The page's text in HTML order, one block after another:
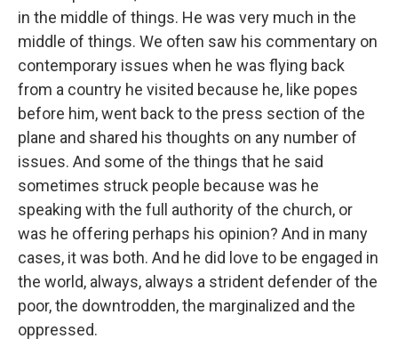
in the middle of things. He was very much in the
middle of things. We often saw his commentary on
contemporary issues when he was flying back
from a country he visited because he, like popes
before him, went back to the press section of the
plane and shared his thoughts on any number of
issues. And some of the things that he said
sometimes struck people because was he
speaking with the full authority of the church, or
was he offering perhaps his opinion? And in many
cases, it was both. And he did love to be engaged in
the world, always, always a strident defender of the
poor, the downtrodden, the marginalized and the
oppressed.